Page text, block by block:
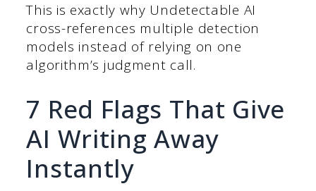
This is exactly why Undetectable AI
cross-references multiple detection
models instead of relying on one
algorithm’s judgment call.
7 Red Flags That Give
AI Writing Away
Instantly